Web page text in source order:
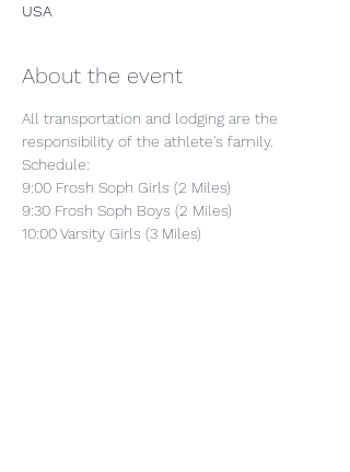
USA
About the event
All transportation and lodging are the
responsibility of the athlete's family.
Schedule:
9:00 Frosh Soph Girls (2 Miles)
9:30 Frosh Soph Boys (2 Miles)
10:00 Varsity Girls (3 Miles)